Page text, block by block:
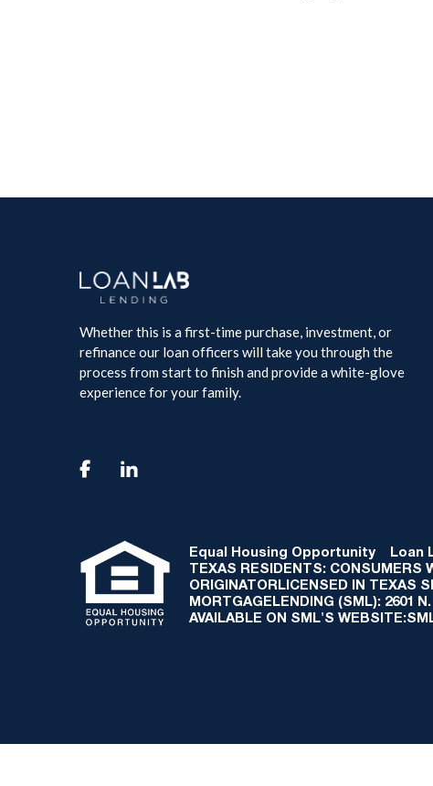
Whether this is a first-time purchase, investment, or
refinance our loan officers will take you through the
process from start to finish and provide a white-glove
experience for your family.

Equal Housing Opportunity Loan
TEXAS RESIDENTS: CONSUMERS
ORIGINATORLICENSED IN TEXAS
MORTGAGELENDING (SML): 2601
AVAILABLE ON SML'S